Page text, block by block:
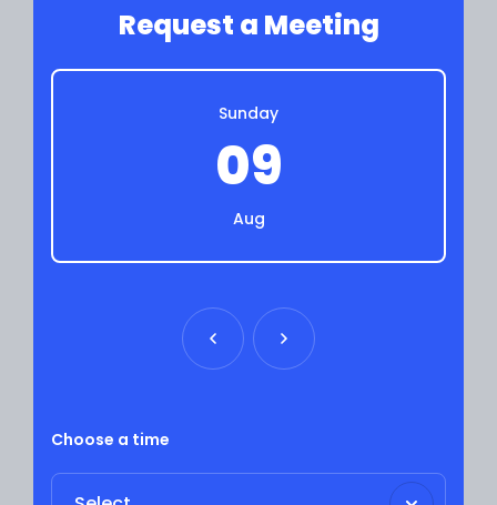
Request a Meeting
Sunday
09
Aug
Choose a time